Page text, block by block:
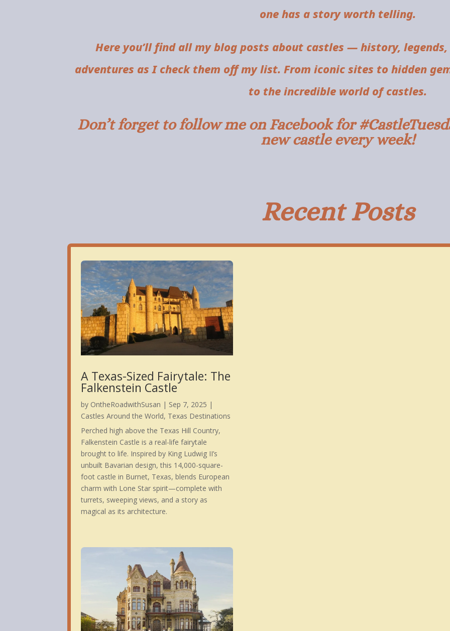
Castles From
Some say castles other might say
one has a story worth telling.
Here you’ll find all my blog posts about castles — history,
adventures as I check them off my list. From iconic sites to hidden
to the incredible world of castles.
Don’t forget to follow me on Facebook for
new castle every week!
Recent Posts
A Texas-Sized Fairytale: The
Falkenstein Castle
by OntheRoadwithSusan | Sep 7, 2025 |
Castles Around the World, Texas Destinations
Perched high above the Texas Hill Country,
Falkenstein Castle is a real-life fairytale
brought to life. Inspired by King Ludwig II’s
unbuilt Bavarian design, this 14,000-square-
foot castle in Burnet, Texas, blends European
charm with Lone Star spirit—complete with
turrets, sweeping views, and a story as
magical as its architecture.